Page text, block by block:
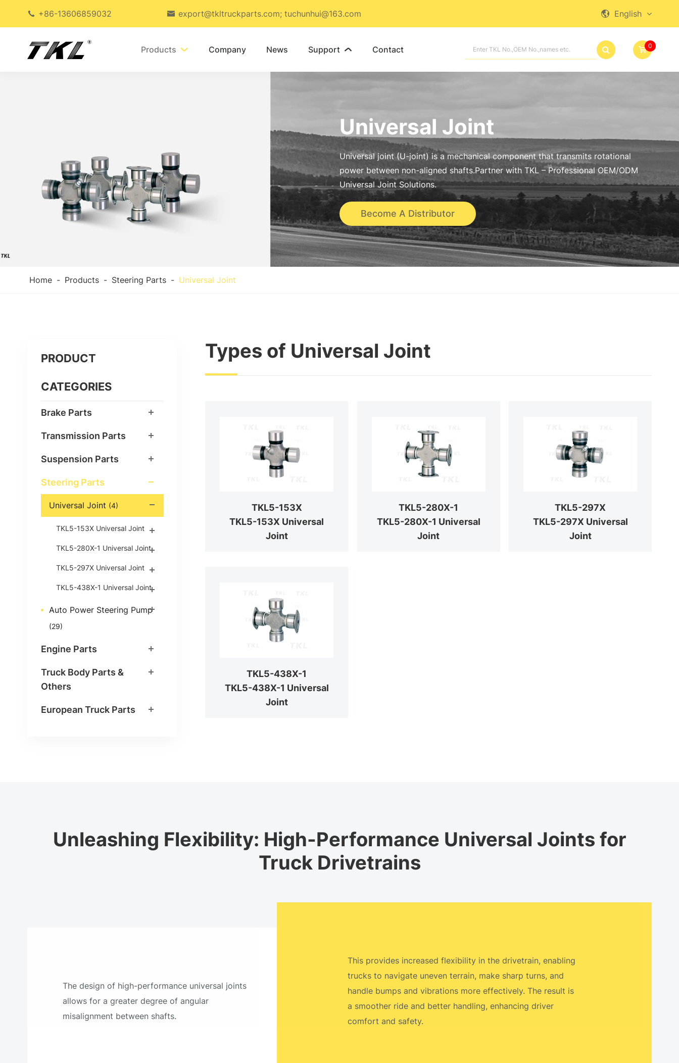
 +86-13606859032  export@tkltruckparts.com; tuchunhui@163.com  English
Products  Company News Support  Contact  0
Universal Joint
Universal joint (U-joint) is a mechanical component that transmits rotational
power between non-aligned shafts.Partner with TKL – Professional OEM/ODM
Universal Joint Solutions.
Become A Distributor
Home Products Steering Parts Universal Joint
PRODUCT
CATEGORIES
Brake Parts
Transmission Parts
Suspension Parts
Steering Parts
Universal Joint (4)
TKL5-153X Universal Joint
TKL5-280X-1 Universal Joint
TKL5-297X Universal Joint
TKL5-438X-1 Universal Joint
Auto Power Steering Pump
(29)
Engine Parts
Truck Body Parts &
Others
European Truck Parts
Types of Universal Joint
TKL5-153X
TKL5-153X Universal
Joint
TKL5-280X-1
TKL5-280X-1 Universal
Joint
TKL5-297X
TKL5-297X Universal
Joint
TKL5-438X-1
TKL5-438X-1 Universal
Joint
Unleashing Flexibility: High-Performance Universal Joints for
Truck Drivetrains
The design of high-performance universal joints
allows for a greater degree of angular
misalignment between shafts.
This provides increased flexibility in the drivetrain, enabling
trucks to navigate uneven terrain, make sharp turns, and
handle bumps and vibrations more effectively. The result is
a smoother ride and better handling, enhancing driver
comfort and safety.